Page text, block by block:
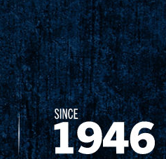
Since 1874